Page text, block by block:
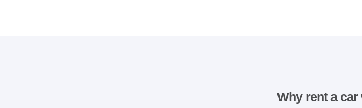
Why rent a car